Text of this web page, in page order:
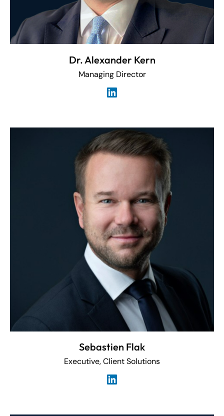
Dr. Alexander Kern
Managing Director
Sebastien Flak
Executive, Client Solutions